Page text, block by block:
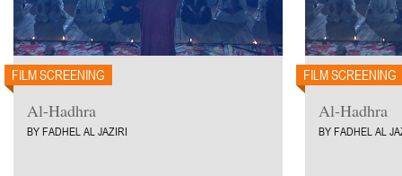
FILM SCREENING
Al-Hadhra
BY FADHEL AL JAZIRI
FILM SCREENING
Al-Hadhra
BY FADHEL AL